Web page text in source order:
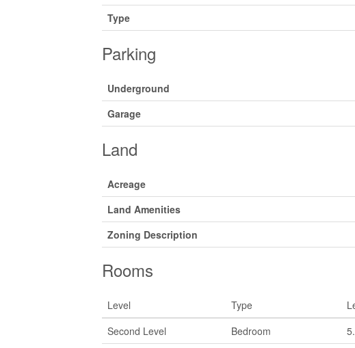
Type
Parking
Underground
Garage
Land
Acreage
Land Amenities
Zoning Description
Rooms
Level Type
Second Level
Bedroom